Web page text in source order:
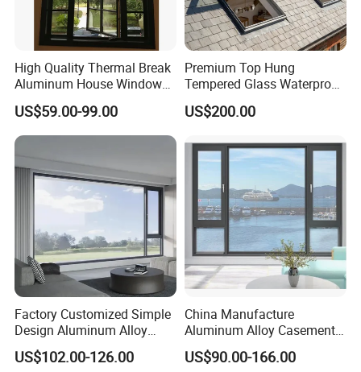
High Quality Thermal Break
Aluminum House Windows
and Doors with Tempered
Glass
US$59.00-99.00
Premium Top Hung
Tempered Glass Waterproof
Skylight for Villa Flat Roof
Use
US$200.00
Factory Customized Simple
Design Aluminum Alloy
Double Tempered Glass
Casement Window
US$102.00-126.00
China Manufacture
Aluminum Alloy Casement
Window Tilt and Turn
Window with Mosquito
US$90.00-166.00